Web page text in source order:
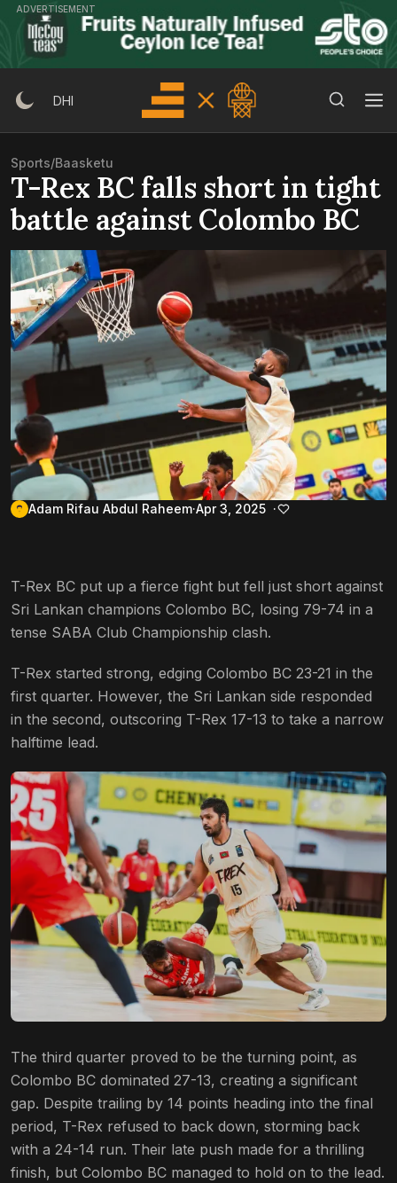
Skip
content
ADVERTISEMENT
DHI
Sports/Baasketu
T-Rex BC falls short in tight
battle against Colombo BC
Adam Rifau Abdul Raheem Apr 3, 2025
T-Rex BC put up a fierce fight but fell just short against
Sri Lankan champions Colombo BC, losing 79-74 in a
tense SABA Club Championship clash.
T-Rex started strong, edging Colombo BC 23-21 in the
first quarter. However, the Sri Lankan side responded
in the second, outscoring T-Rex 17-13 to take a narrow
halftime lead.
The third quarter proved to be the turning point, as
Colombo BC dominated 27-13, creating a significant
gap. Despite trailing by 14 points heading into the final
period, T-Rex refused to back down, storming back
with a 24-14 run. Their late push made for a thrilling
finish, but Colombo BC managed to hold on to the lead.